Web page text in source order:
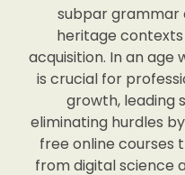
subpar grammar
heritage
acquisition. In an age
is crucial for
growth, leading
eliminating hurdles
free online courses
from digital science